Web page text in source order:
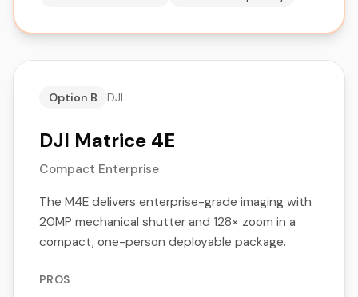
Option B DJI
DJI Matrice 4E
Compact Enterprise
The M4E delivers enterprise-grade imaging with
20MP mechanical shutter and 128× zoom in a
compact, one-person deployable package.
PROS